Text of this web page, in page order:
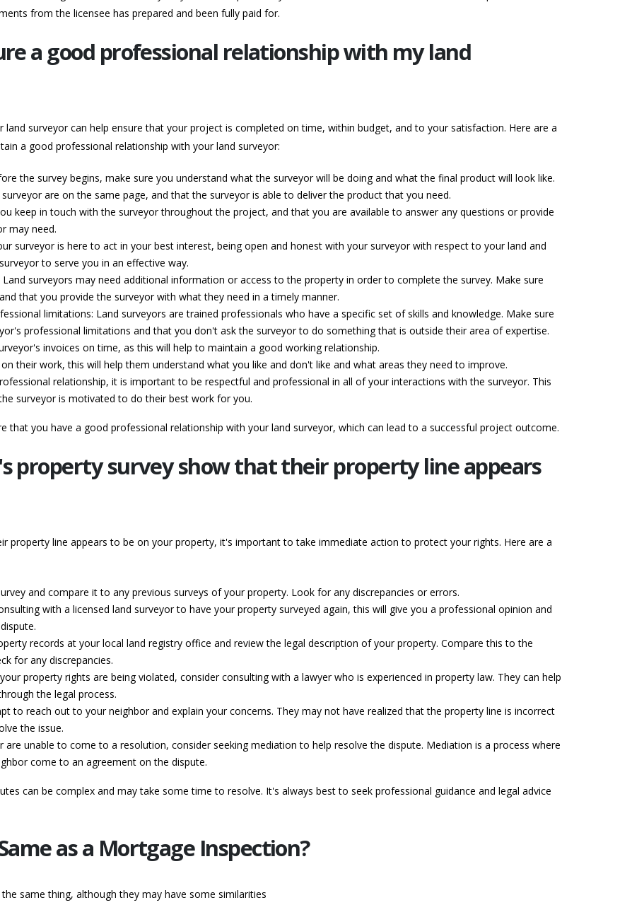
from the licensee has prepared and been fully paid for.
a good professional relationship with my land
surveyor can help ensure that your project is completed on time, within budget, and to your satisfaction. Here are a
a good professional relationship with your land surveyor:
the survey begins, make sure you understand what the surveyor will be doing and what the final product will look like.
are on the same page, and that the surveyor is able to deliver the product that you need.
keep in touch with the surveyor throughout the project, and that you are available to answer any questions or provide
may need.
surveyor is here to act in your best interest, being open and honest with your surveyor with respect to your land and
to serve you in an effective way.
surveyors may need additional information or access to the property in order to complete the survey. Make sure
that you provide the surveyor with what they need in a timely manner.
limitations: Land surveyors are trained professionals who have a specific set of skills and knowledge. Make sure
professional limitations and that you don't ask the surveyor to do something that is outside their area of expertise.
invoices on time, as this will help to maintain a good working relationship.
their work, this will help them understand what you like and don't like and what areas they need to improve.
relationship, it is important to be respectful and professional in all of your interactions with the surveyor. This
surveyor is motivated to do their best work for you.
that you have a good professional relationship with your land surveyor, which can lead to a successful project outcome.
property survey show that their property line appears
property line appears to be on your property, it's important to take immediate action to protect your rights. Here are a
and compare it to any previous surveys of your property. Look for any discrepancies or errors.
with a licensed land surveyor to have your property surveyed again, this will give you a professional opinion and
records at your local land registry office and review the legal description of your property. Compare this to the
for any discrepancies.
property rights are being violated, consider consulting with a lawyer who is experienced in property law. They can help
the legal process.
to reach out to your neighbor and explain your concerns. They may not have realized that the property line is incorrect
the issue.
are unable to come to a resolution, consider seeking mediation to help resolve the dispute. Mediation is a process where
come to an agreement on the dispute.
can be complex and may take some time to resolve. It's always best to seek professional guidance and legal advice
as a Mortgage Inspection?
same thing, although they may have some similarities